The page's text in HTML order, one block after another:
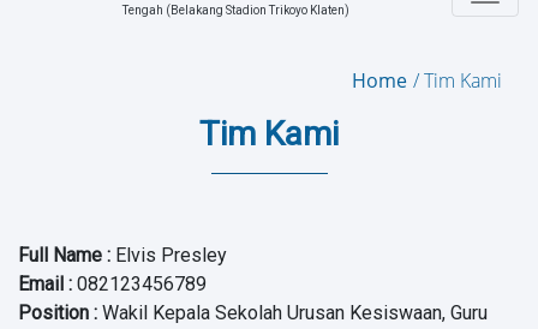
Tengah (Belakang Stadion Trikoyo Klaten)
Home Tim Kami
Tim Kami
Full Name : Elvis Presley
Email : 082123456789
Position : Wakil Kepala Sekolah Urusan Kesiswaan, Guru